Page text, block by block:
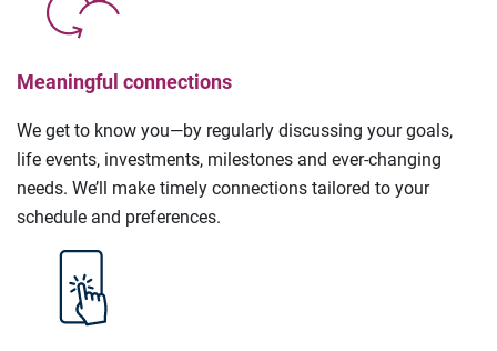
Meaningful connections
We get to know you—by regularly discussing your goals,
life events, investments, milestones and ever-changing
needs. We’ll make timely connections tailored to your
schedule and preferences.